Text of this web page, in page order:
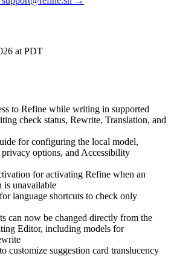
at PDT
to Refine while writing in supported
check status, Rewrite, Translation, and
for configuring the local model,
options, and Accessibility
for activating Refine when an
is unavailable
language shortcuts to check only
can now be changed directly from the
Editor, including models for
customize suggestion card translucency